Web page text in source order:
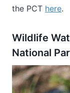
the PCT here.
Wildlife
National